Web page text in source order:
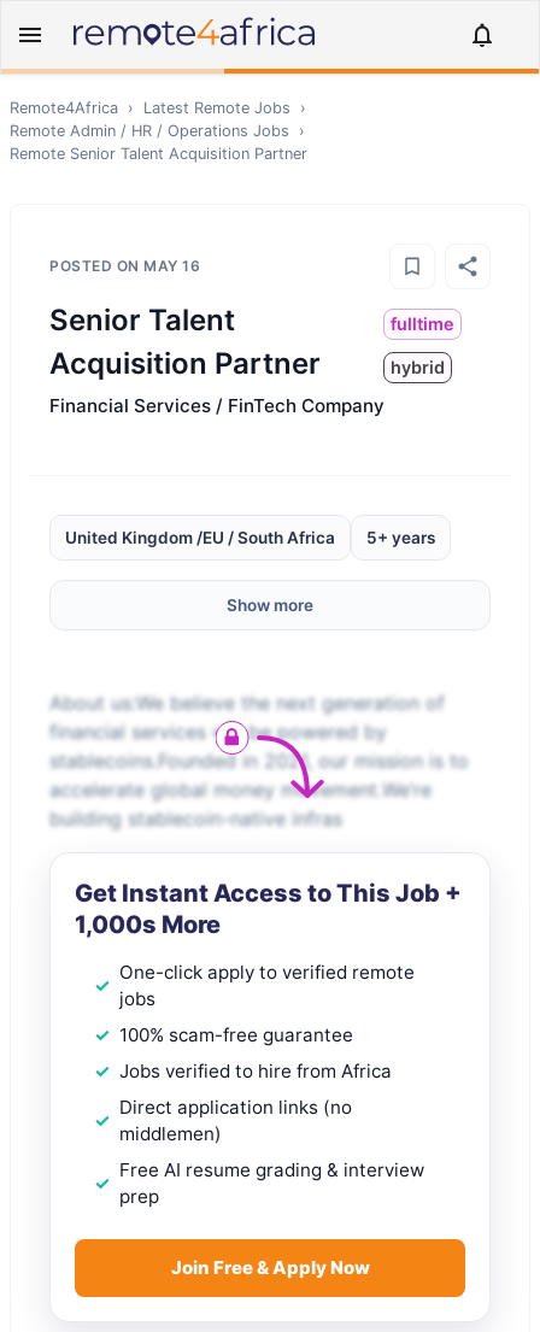
Remote4Africa › Latest Remote Jobs
›
Remote Admin / HR / Operations Jobs
›
Remote Senior Talent Acquisition Partner
POSTED ON MAY 16
Senior Talent
Acquisition Partner
fulltime
hybrid
Financial Services / FinTech Company
United Kingdom /EU / South Africa 5+ years
Show more
About us:We believe the next generation of
financial services will be powered by
stablecoins.Founded in 2021, our mission is to
accelerate global money movement.We’re
building stablecoin-native infras
Get Instant Access to This Job +
1,000s More
One-click apply to verified remote
jobs
100% scam-free guarantee
Jobs verified to hire from Africa
Direct application links (no
middlemen)
Free AI resume grading & interview
prep
Join Free & Apply Now